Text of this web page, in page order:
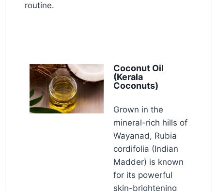
routine.
Coconut Oil
(Kerala
Coconuts)
Grown in the
mineral-rich hills of
Wayanad, Rubia
cordifolia (Indian
Madder) is known
for its powerful
skin-brightening